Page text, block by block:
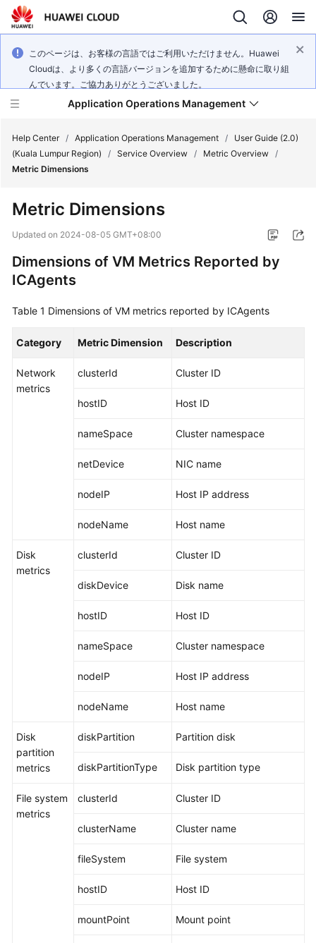
このページは、お客様の言語ではご利用いただけません。Huawei
Cloudは、より多くの言語バージョンを追加するために懸命に取り組
んでいます。ご協力ありがとうございました。
Application Operations Management
Service
Billing
Getting
Guide
FAQs
Documentation
General
Reference
Shared
Responsibilities
Help Center / Application Operations Management /
User Guide (2.0)
(Kuala Lumpur Region)
/ Service Overview / Metric Overview /
Metric Dimensions
Metric Dimensions
Updated on 2024-08-05 GMT+08:00
Dimensions of VM Metrics Reported by
ICAgents
Table 1 Dimensions of VM metrics reported by ICAgents
Category Metric Dimension Description
Network
metrics
clusterId Cluster ID
hostID Host ID
nameSpace Cluster namespace
netDevice NIC name
nodeIP Host IP address
nodeName Host name
Disk
metrics
clusterId Cluster ID
diskDevice Disk name
hostID Host ID
nameSpace Cluster namespace
nodeIP Host IP address
nodeName Host name
Disk
partition
metrics
diskPartition Partition disk
diskPartitionType Disk partition type
File system
metrics
clusterId Cluster ID
clusterName Cluster name
fileSystem File system
hostID Host ID
mountPoint Mount point